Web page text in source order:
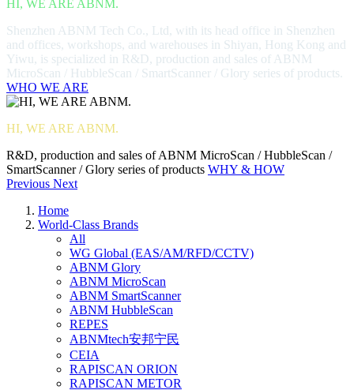
HI, WE ARE ABNM.
Shenzhen ABNM Tech Co., Ltd, with its head office in Shenzhen
and offices, workshops, and warehouses in Shiyan, Hong Kong and
Yiwu, is specialized in R&D, production and sales of ABNM
MicroScan / HubbleScan / SmartScanner / Glory series of products.
WHO WE ARE
HI, WE ARE ABNM.
R&D, production and sales of ABNM MicroScan / HubbleScan /
SmartScanner / Glory series of products WHY & HOW
Previous Next
Home
World-Class Brands
All
WG Global (EAS/AM/RFD/CCTV)
ABNM Glory
ABNM MicroScan
ABNM SmartScanner
ABNM HubbleScan
REPES
ABNMtech安邦宁民
CEIA
RAPISCAN ORION
RAPISCAN METOR